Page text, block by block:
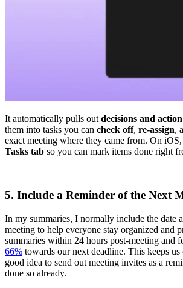
It automatically pulls out decisions and
them into tasks you can check off, re-assign,
exact meeting where they came from. On iOS,
Tasks tab so you can mark items done right
5. Include a Reminder of the Next
In my summaries, I normally include the date
meeting to help everyone stay organized and
summaries within 24 hours post-meeting and
66% towards our next deadline. This keeps us
good idea to send out meeting invites as a
done so already.